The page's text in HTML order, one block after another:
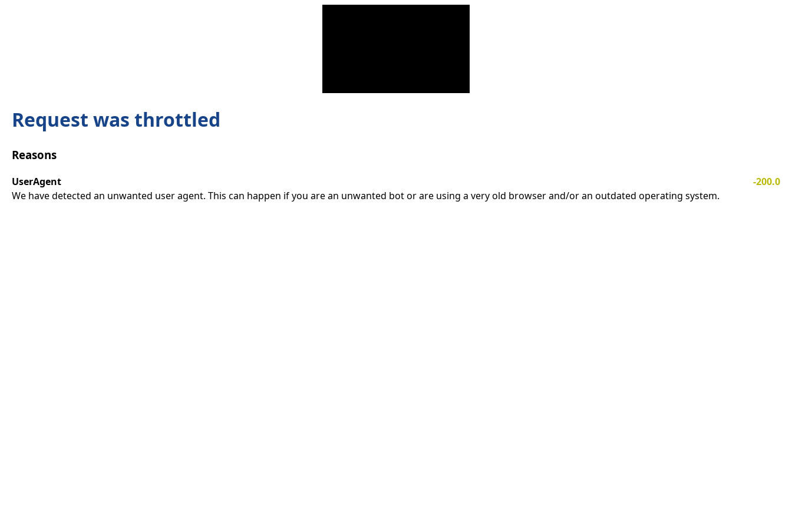
Request was throttled
Reasons
UserAgent
-200.0
We have detected an unwanted user agent. This can happen if you are an unwanted bot or are using a very old browser and/or an outdated operating system.